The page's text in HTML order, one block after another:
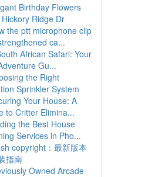
Birthday Flowers
Ridge Dr
the ptt microphone clip
ca...
African Safari: Your
Gu...
the Right
Sprinkler System
Your House: A
to Critter Elimina...
the Best House
Services in Pho...
copyright：最新版本
指南
Owned Arcade